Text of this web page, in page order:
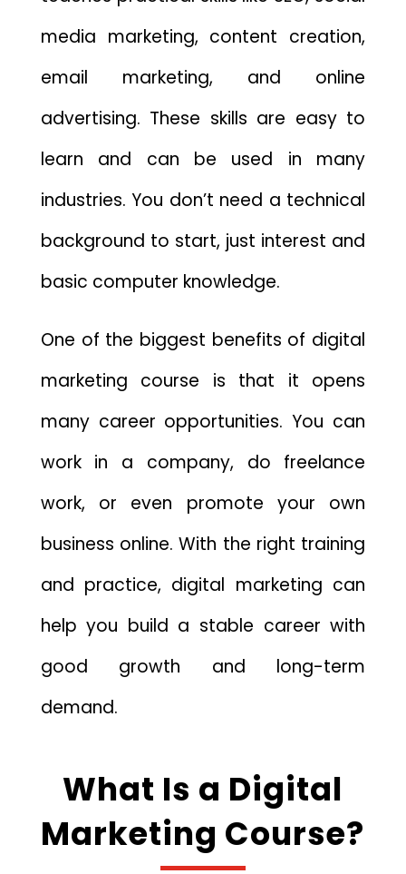
media marketing, content creation,
email marketing, and online
advertising. These skills are easy to
learn and can be used in many
industries. You don’t need a technical
background to start, just interest and
basic computer knowledge.
One of the biggest benefits of digital
marketing course is that it opens
many career opportunities. You can
work in a company, do freelance
work, or even promote your own
business online. With the right training
and practice, digital marketing can
help you build a stable career with
good growth and long-term
demand.
What Is a Digital
Marketing Course?